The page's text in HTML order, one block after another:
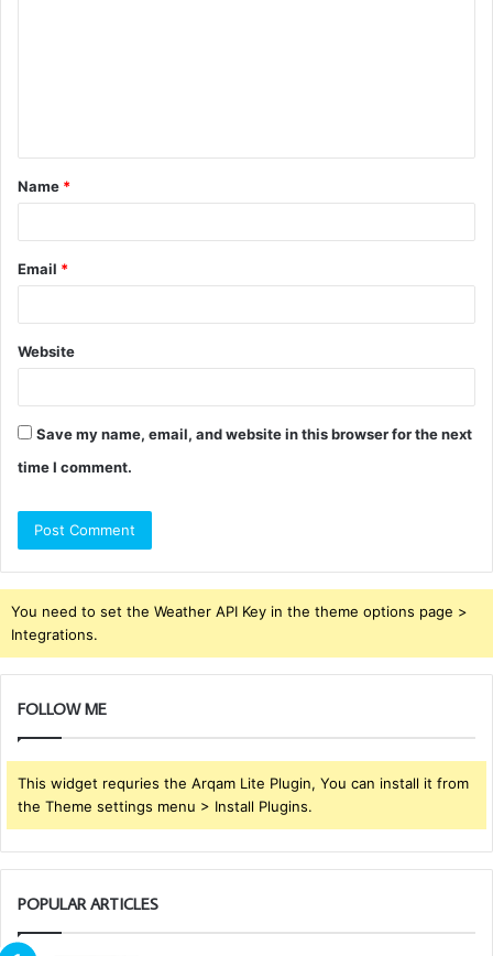
t
*
Name *
Email *
Website
Save my name, email, and website in this browser for the next
time I comment.
You need to set the Weather API Key in the theme options page >
Integrations.
FOLLOW ME
This widget requries the Arqam Lite Plugin, You can install it from
the Theme settings menu > Install Plugins.
POPULAR ARTICLES